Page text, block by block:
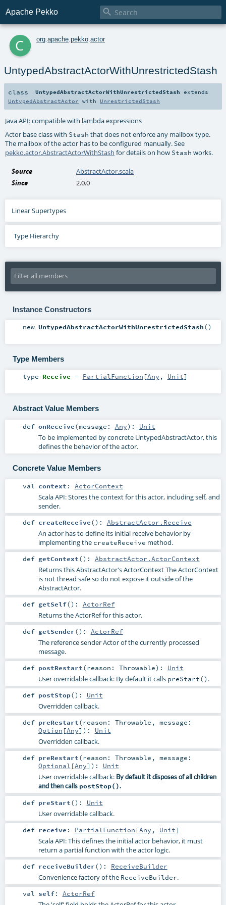
Apache Pekko 
c org apache pekko actor
UntypedAbstractActorWithUnrestrictedStash
class UntypedAbstractActorWithUnrestrictedStash extends
UntypedAbstractActor with UnrestrictedStash
Java API: compatible with lambda expressions
Actor base class with Stash that does not enforce any mailbox type.
The mailbox of the actor has to be configured manually. See
pekko.actor.AbstractActorWithStash for details on how Stash works.
Source
AbstractActor.scala
Since
2.0.0
Linear Supertypes
Type Hierarchy
Instance Constructors
new UntypedAbstractActorWithUnrestrictedStash()
Type Members
type Receive = PartialFunction [Any , Unit]
Abstract Value Members
def onReceive(message: Any) : Unit
To be implemented by concrete UntypedAbstractActor, this
defines the behavior of the actor.
Concrete Value Members
val context : ActorContext
Scala API: Stores the context for this actor, including self, and
sender.
def createReceive() : AbstractActor.Receive
An actor has to define its initial receive behavior by
implementing the createReceive method.
def getContext() : AbstractActor.ActorContext
Returns this AbstractActor's ActorContext The ActorContext
is not thread safe so do not expose it outside of the
AbstractActor.
def getSelf() : ActorRef
Returns the ActorRef for this actor.
def getSender() : ActorRef
The reference sender Actor of the currently processed
message.
def postRestart(reason: Throwable) : Unit
User overridable callback: By default it calls preStart() .
def postStop() : Unit
Overridden callback.
def preRestart(reason: Throwable , message:
Option [Any] ) : Unit
Overridden callback.
def preRestart(reason: Throwable , message:
Optional [Any] ) : Unit
User overridable callback: By default it disposes of all children
and then calls postStop().
def preStart() : Unit
User overridable callback.
def receive : PartialFunction [Any , Unit]
Scala API: This defines the initial actor behavior, it must
return a partial function with the actor logic.
def receiveBuilder() : ReceiveBuilder
Convenience factory of the ReceiveBuilder.
val self: ActorRef